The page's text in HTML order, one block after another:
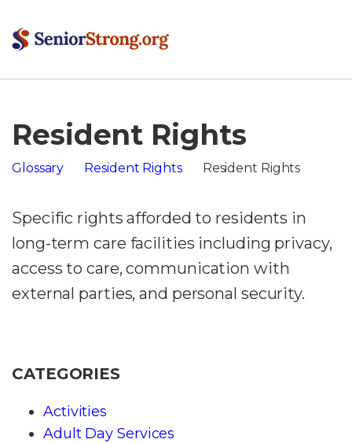
Resident Rights
Glossary Resident Rights Resident Rights
Specific rights afforded to residents in
long-term care facilities including privacy,
access to care, communication with
external parties, and personal security.
CATEGORIES
Activities
Adult Day Services